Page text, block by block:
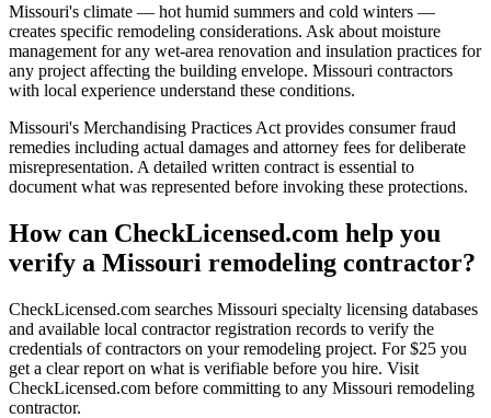
Missouri's climate — hot humid summers and cold winters —
creates specific remodeling considerations. Ask about moisture
management for any wet-area renovation and insulation practices for
any project affecting the building envelope. Missouri contractors
with local experience understand these conditions.
Missouri's Merchandising Practices Act provides consumer fraud
remedies including actual damages and attorney fees for deliberate
misrepresentation. A detailed written contract is essential to
document what was represented before invoking these protections.
How can CheckLicensed.com help you
verify a Missouri remodeling contractor?
CheckLicensed.com searches Missouri specialty licensing databases
and available local contractor registration records to verify the
credentials of contractors on your remodeling project. For $25 you
get a clear report on what is verifiable before you hire. Visit
CheckLicensed.com before committing to any Missouri remodeling
contractor.